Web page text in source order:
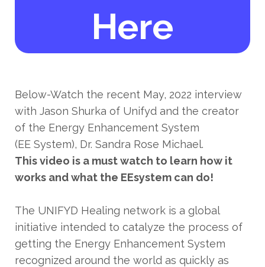
Here
Below-Watch the recent May, 2022 interview
with Jason Shurka of Unifyd and the creator
of the Energy Enhancement System
(EE System), Dr. Sandra Rose Michael.
This video is a must watch to learn how it
works and what the EEsystem can do!
The UNIFYD Healing network is a global
initiative intended to catalyze the process of
getting the Energy Enhancement System
recognized around the world as quickly as